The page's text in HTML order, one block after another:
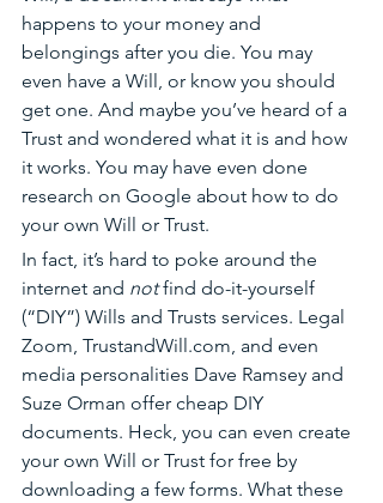
happens to your money and
belongings after you die. You may
even have a Will, or know you should
get one. And maybe you’ve heard of a
Trust and wondered what it is and how
it works. You may have even done
research on Google about how to do
your own Will or Trust.
In fact, it’s hard to poke around the
internet and not find do-it-yourself
(“DIY”) Wills and Trusts services. Legal
Zoom, TrustandWill.com, and even
media personalities Dave Ramsey and
Suze Orman offer cheap DIY
documents. Heck, you can even create
your own Will or Trust for free by
downloading a few forms. What these